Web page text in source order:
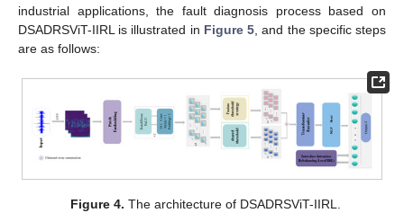
industrial applications, the fault diagnosis process based on
DSADRSViT-IIRL is illustrated in Figure 5 , and the specific steps
are as follows:
Figure 4. The architecture of DSADRSViT-IIRL.